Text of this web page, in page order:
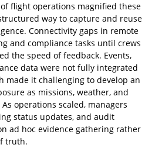
flight operations magnified these
way to capture and reuse
Connectivity gaps in remote
and compliance tasks until crews
the speed of feedback. Events,
data were not fully integrated
made it challenging to develop an
as missions, weather, and
operations scaled, managers
status updates, and audit
ad hoc evidence gathering rather
truth.